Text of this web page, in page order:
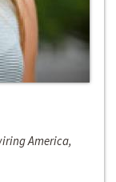
America,